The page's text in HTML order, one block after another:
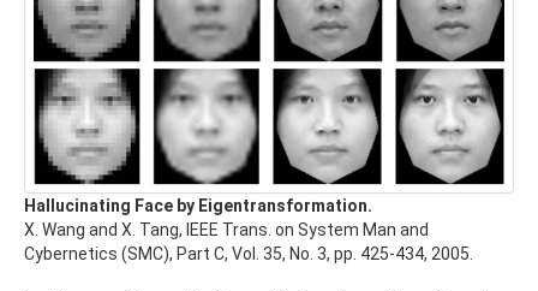
Hallucinating Face by Eigentransformation.
X. Wang and X. Tang, IEEE Trans. on System Man and
Cybernetics (SMC), Part C, Vol. 35, No. 3, pp. 425-434, 2005.